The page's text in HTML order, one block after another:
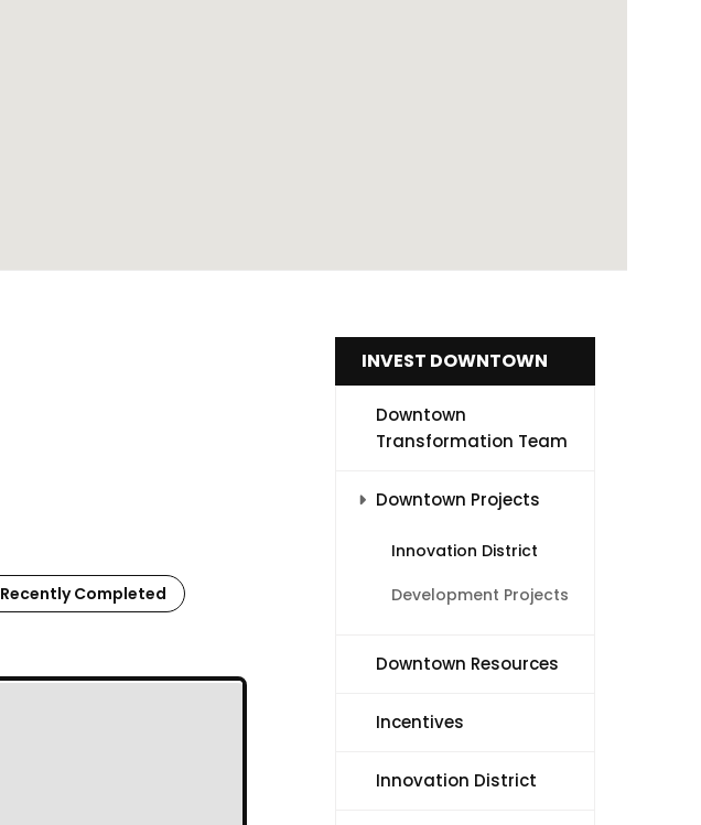
INVEST DOWNTOWN
Downtown
Transformation Team
Downtown Projects
Innovation District
Development Projects
Downtown Resources
Incentives
Innovation District
Recently Completed